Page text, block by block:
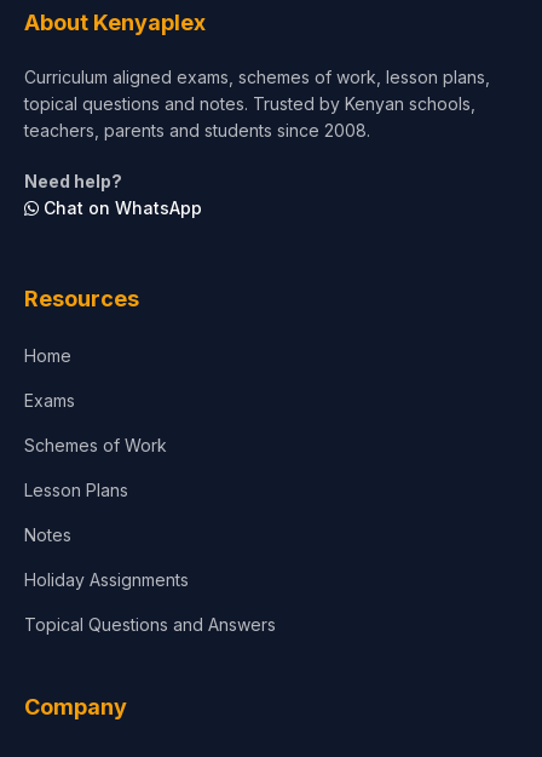
About Kenyaplex
Curriculum aligned exams, schemes of work, lesson plans,
topical questions and notes. Trusted by Kenyan schools,
teachers, parents and students since 2008.
Need help?
Chat on WhatsApp
Resources
Home
Exams
Schemes of Work
Lesson Plans
Notes
Holiday Assignments
Topical Questions and Answers
Company